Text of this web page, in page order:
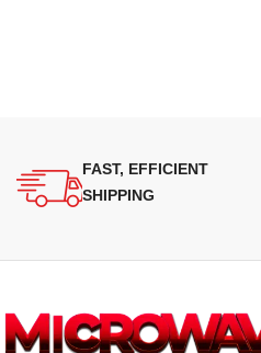
FAST, EFFICIENT
SHIPPING